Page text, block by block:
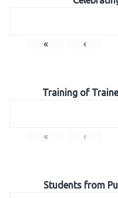
« ‹
Training of
« ‹
Students from